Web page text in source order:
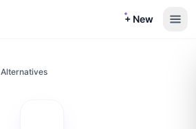
+ New
Alternatives